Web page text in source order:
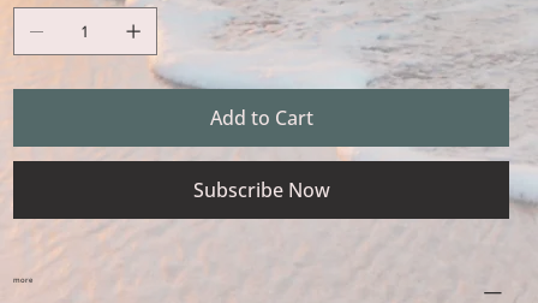
Add to Cart
Subscribe Now
more